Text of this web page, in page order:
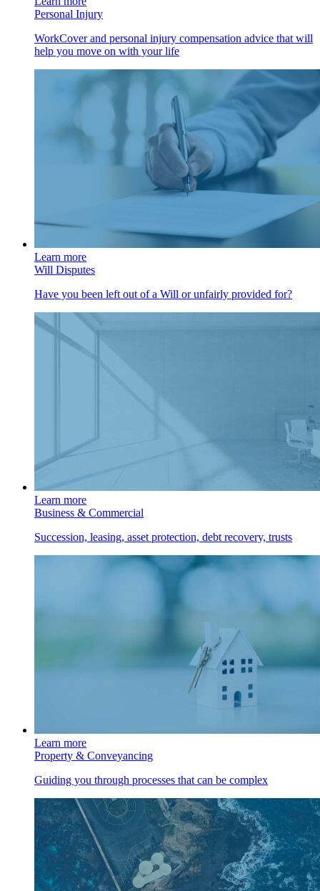
Personal Injury
WorkCover and personal injury compensation advice that will
help you move on with your life
Learn more
Will Disputes
Have you been left out of a Will or unfairly provided for?
Learn more
Business & Commercial
Succession, leasing, asset protection, debt recovery, trusts
Learn more
Property & Conveyancing
Guiding you through processes that can be complex